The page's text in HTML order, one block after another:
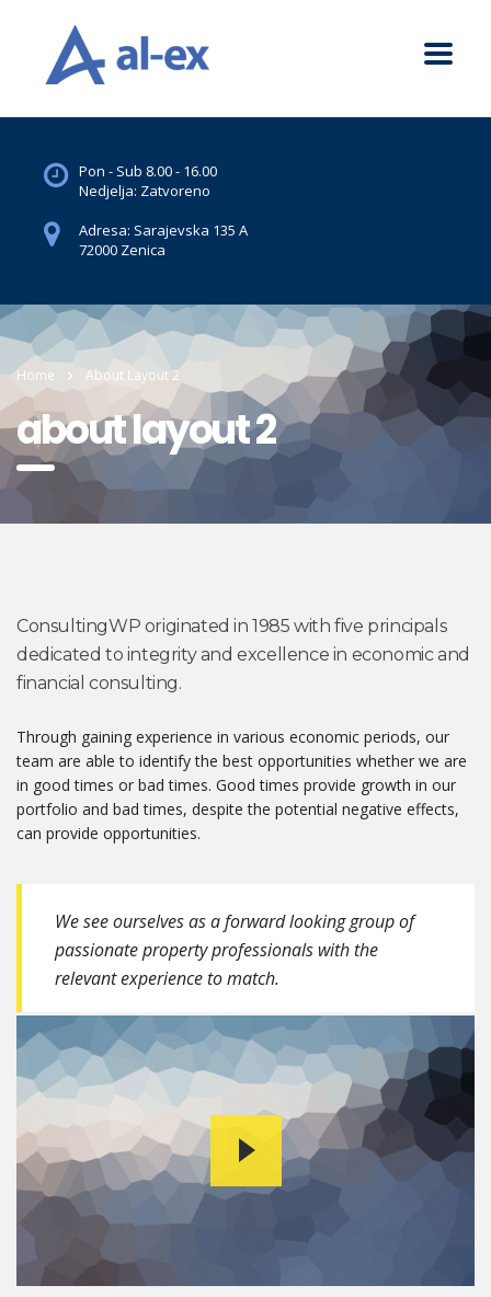
Pon - Sub 8.00 - 16.00
Nedjelja: Zatvoreno
Adresa: Sarajevska 135 A
72000 Zenica
Home About Layout 2
about layout 2
ConsultingWP originated in 1985 with five principals
dedicated to integrity and excellence in economic and
financial consulting.
Through gaining experience in various economic periods, our
team are able to identify the best opportunities whether we are
in good times or bad times. Good times provide growth in our
portfolio and bad times, despite the potential negative effects,
can provide opportunities.
We see ourselves as a forward looking group of
passionate property professionals with the
relevant experience to match.